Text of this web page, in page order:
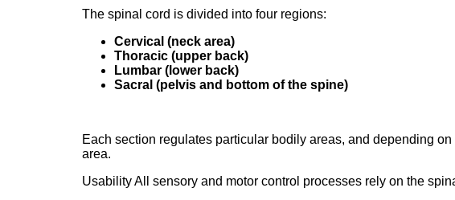
The spinal cord is divided into four regions:
Cervical (neck area)
Thoracic (upper back)
Lumbar (lower back)
Sacral (pelvis and bottom of the spine)
Each section regulates particular bodily areas, and depending
area.
Usability All sensory and motor control processes rely on the